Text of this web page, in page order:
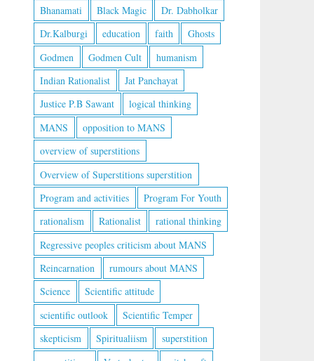
Bhanamati
Black Magic
Dr. Dabholkar
Dr.Kalburgi
education faith
Ghosts
Godmen
Godmen Cult
humanism
Indian Rationalist
Jat Panchayat
Justice P.B Sawant
logical thinking
MANS
opposition to MANS
overview of superstitions
Overview of Superstitions superstition
Program and activities
Program For Youth
rationalism
Rationalist
rational thinking
Regressive peoples criticism about MANS
Reincarnation
rumours about MANS
Science
Scientific attitude
scientific outlook
Scientific Temper
skepticism
Spiritualiism
superstition